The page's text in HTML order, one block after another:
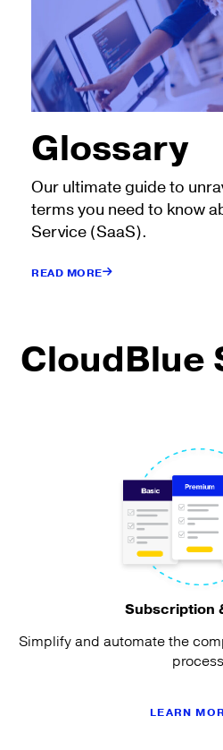
Glossary
Our ultimate guide to
terms you need to know
Service (SaaS).
READ MORE
CloudBlue
Subscription
Simplify and automate the
LEARN